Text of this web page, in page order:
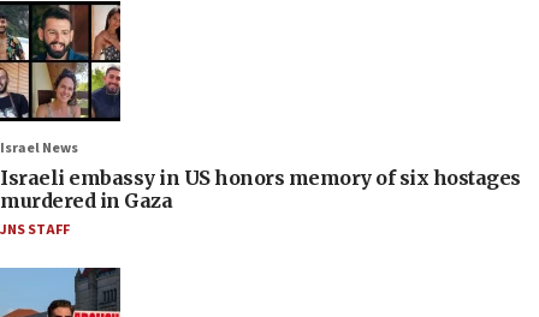
Israel News
Israeli embassy in US honors memory of six hostages
murdered in Gaza
JNS STAFF